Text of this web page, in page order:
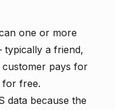
one or more
a friend,
pays for
for free.
data because the